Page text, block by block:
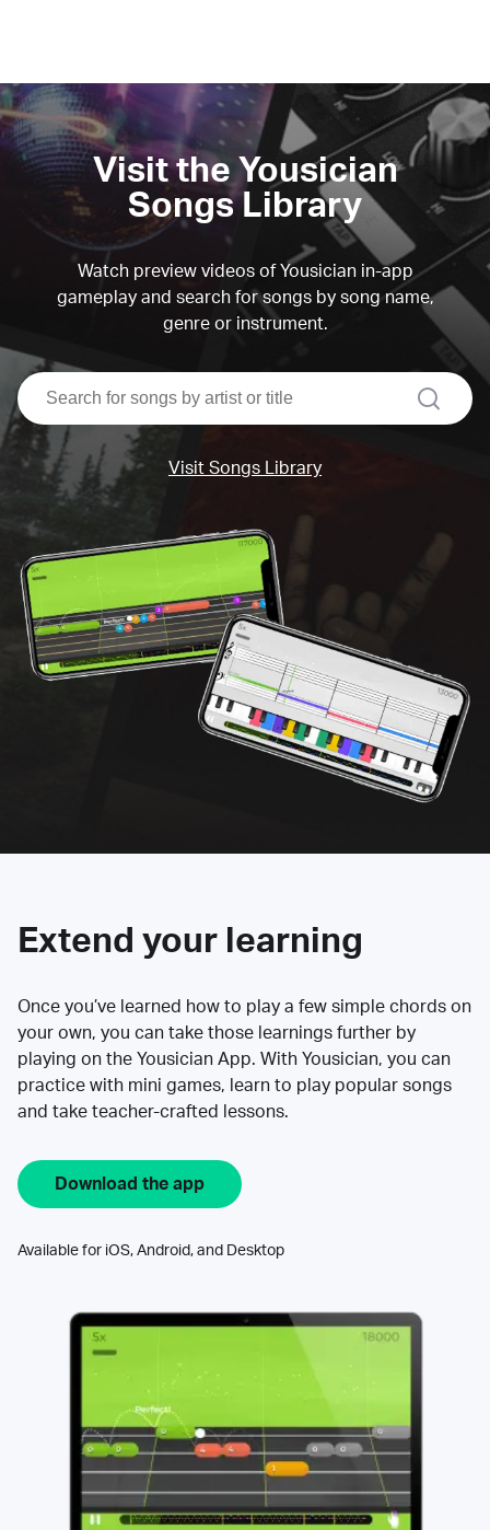
Visit the Yousician
Songs Library
Watch preview videos of Yousician in-app
gameplay and search for songs by song name,
genre or instrument.
search
Visit Songs Library
Extend your learning
Once you’ve learned how to play a few simple chords on
your own, you can take those learnings further by
playing on the Yousician App. With Yousician, you can
practice with mini games, learn to play popular songs
and take teacher-crafted lessons.
Download the app
Available for iOS, Android, and Desktop